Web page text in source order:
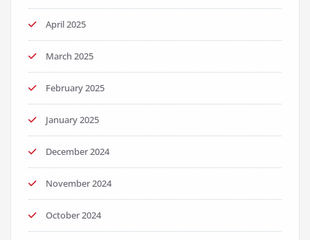
April 2025
March 2025
February 2025
January 2025
December 2024
November 2024
October 2024